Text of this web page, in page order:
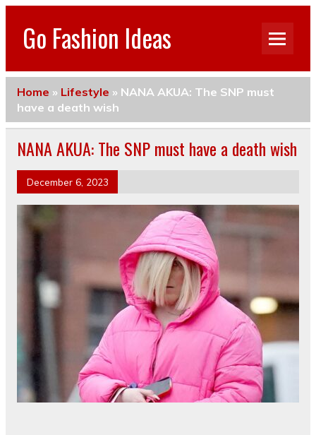
Go Fashion Ideas
Home » Lifestyle » NANA AKUA: The SNP must
have a death wish
NANA AKUA: The SNP must have a death wish
December 6, 2023